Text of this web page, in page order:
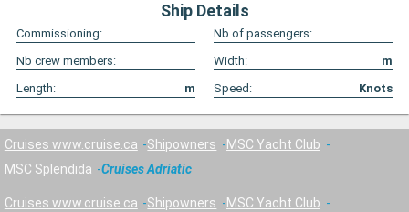
Ship Details
Commissioning:
Nb of passengers:
Nb crew members:
Width:
m
Length:
m Speed: Knots
Cruises www.cruise.ca Shipowners
MSC Yacht Club
MSC Splendida
Cruises Adriatic
Cruises www.cruise.ca Shipowners
MSC Yacht Club